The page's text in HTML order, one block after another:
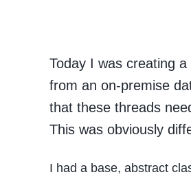
Today I was creating
from an on-premise
that these threads
This was obviously
I had a base, abstract